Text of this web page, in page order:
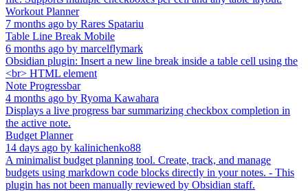
Workout Planner
7 months ago by Rares Spatariu
Table Line Break Mobile
6 months ago by marcelflymark
Obsidian plugin: Insert a new line break inside a table cell using the
<br> HTML element
Note Progressbar
4 months ago by Ryoma Kawahara
Displays a live progress bar summarizing checkbox completion in
the active note.
Budget Planner
14 days ago by kalinichenko88
A minimalist budget planning tool. Create, track, and manage
budgets using markdown code blocks directly in your notes. - This
plugin has not been manually reviewed by Obsidian staff.